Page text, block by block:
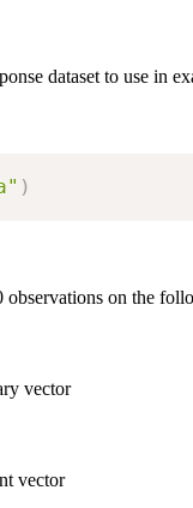
dataset to use in
)
observations on the
vector
vector